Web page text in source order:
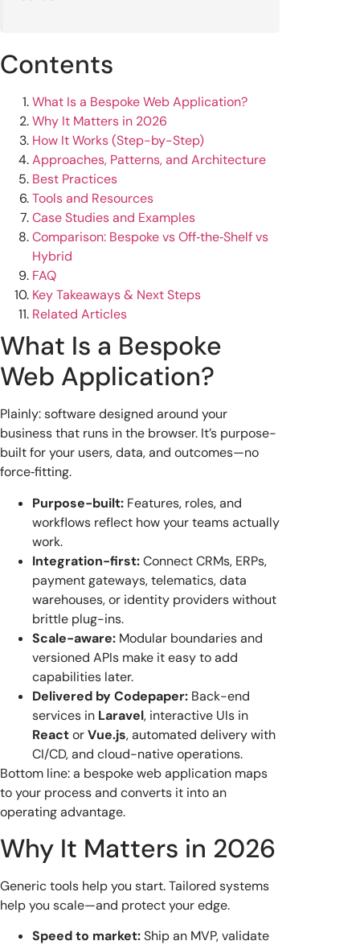
Contents
What Is a Bespoke Web Application?
Why It Matters in 2026
How It Works (Step-by-Step)
Approaches, Patterns, and Architecture
Best Practices
Tools and Resources
Case Studies and Examples
Comparison: Bespoke vs Off‑the‑Shelf vs
Hybrid
FAQ
Key Takeaways & Next Steps
Related Articles
What Is a Bespoke
Web Application?
Plainly: software designed around your
business that runs in the browser. It’s purpose-
built for your users, data, and outcomes—no
force‑fitting.
Purpose-built: Features, roles, and
workflows reflect how your teams actually
work.
Integration-first:Connect CRMs, ERPs,
payment gateways, telematics, data
warehouses, or identity providers without
brittle plug-ins.
Scale-aware: Modular boundaries and
versioned APIs make it easy to add
capabilities later.
Delivered by Codepaper: Back-end
services in Laravel, interactive UIs in
ReactorVue.js, automated delivery with
CI/CD, and cloud-native operations.
Bottom line: a bespoke web application maps
to your process and converts it into an
operating advantage.
Why It Matters in 2026
Generic tools help you start. Tailored systems
help you scale—and protect your edge.
Speed to market:Ship an MVP, validate